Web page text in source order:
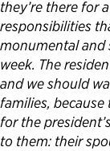
they’re there for
responsibilities
monumental and
week. The
and we should
families,
for the
to them: their